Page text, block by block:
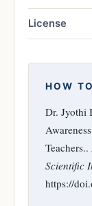
License
HOW
Dr. Jyothi
Teachers..
Scientific
https://